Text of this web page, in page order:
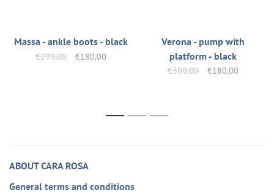
Massa - ankle boots - black
€299,00 €180,00
Verona - pump with
platform - black
€300,00 €180,00
1 2 3
ABOUT CARA ROSA
General terms and conditions